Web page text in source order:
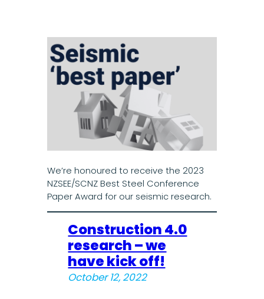
We’re honoured to receive the 2023
NZSEE/SCNZ Best Steel Conference
Paper Award for our seismic research.
Construction 4.0
research – we
have kick off!
October 12, 2022